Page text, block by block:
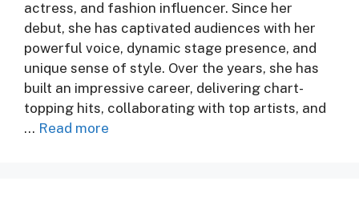
actress, and fashion influencer. Since her
debut, she has captivated audiences with her
powerful voice, dynamic stage presence, and
unique sense of style. Over the years, she has
built an impressive career, delivering chart-
topping hits, collaborating with top artists, and
… Read more